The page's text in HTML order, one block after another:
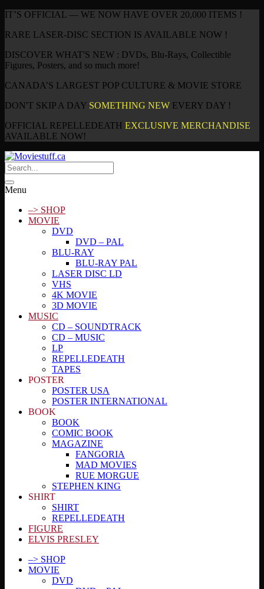
IT’S OFFICIAL — WE NOW HAVE OVER 20,000 ITEMS !
RARE LASER-DISC SECTION IS AVAILABLE NOW !
DISCOVER WHAT'S NEW : DVDs, Blu-Rays, Collectible
Figures, Posters, and so much more!
CANADA’S LARGEST POP CULTURE & MOVIE STORE
DON'T SKIP A DAY SOMETHING NEW EVERY DAY !
OFFICIAL REPELLEDEATH EXCLUSIVE MERCHANDISE
AVAILABLE NOW!
Menu
–> SHOP
MOVIE
DVD
DVD – PAL
BLU-RAY
BLU-RAY PAL
LASER DISC LD
VHS
4K MOVIE
3D MOVIE
MUSIC
CD – SOUNDTRACK
CD – MUSIC
LP
REPELLEDEATH
TAPES
POSTER
POSTER USA
POSTER INTERNATIONAL
BOOK
BOOK
COMIC BOOK
MAGAZINE
FANGORIA
MAD MOVIES
RUE MORGUE
STEPHEN KING
SHIRT
SHIRT
REPELLEDEATH
FIGURE
ELVIS PRESLEY
–> SHOP
MOVIE
DVD